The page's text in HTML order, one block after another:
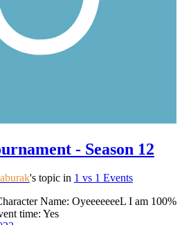
- Season 12
's topic in 1 vs 1 Events
Name: OyeeeeeeeL I am 100%
time: Yes